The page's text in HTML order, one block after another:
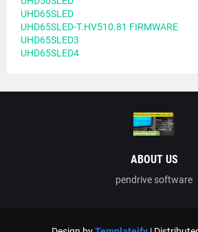
UHD65SLED
UHD65SLED-T.HV510.81 FIRMWARE
UHD65SLED3
UHD65SLED4
ABOUT US
pendrive software